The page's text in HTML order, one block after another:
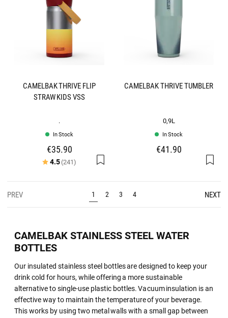
CAMELBAK THRIVE FLIP
STRAW KIDS VSS
.
In Stock
€35.90
Rating:
4.5(241) out of 5 stars
CAMELBAK THRIVE TUMBLER
0,9L
In Stock
€41.90
PREV 1 2 3 4 NEXT
CAMELBAK STAINLESS STEEL WATER
BOTTLES
Our insulated stainless steel bottles are designed to keep your
drink cold for hours, while offering a more sustainable
alternative to single-use plastic bottles. Vacuum insulation is an
effective way to maintain the temperature of your beverage.
This works by using two metal walls with a small gap between